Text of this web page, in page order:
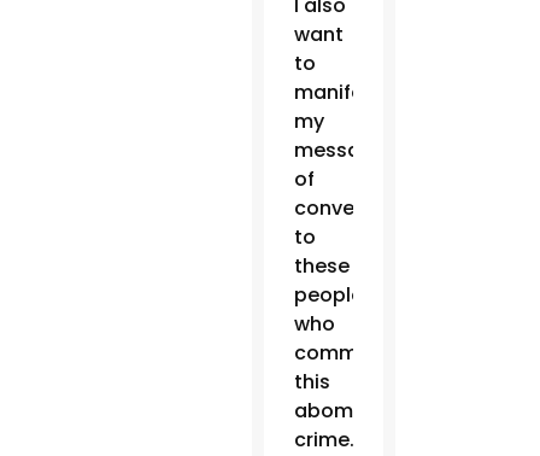
I also
want
to
manifest
my
message
of
conversion
to
these
people
who
committed
this
abominable
crime.”